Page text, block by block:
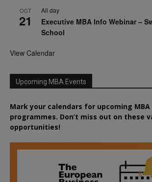
OCT
21
All day
Executive MBA Info Webinar –
School
View Calendar
Upcoming MBA Events
Mark your calendars for upcoming
programmes. Don’t miss out on these
opportunities!